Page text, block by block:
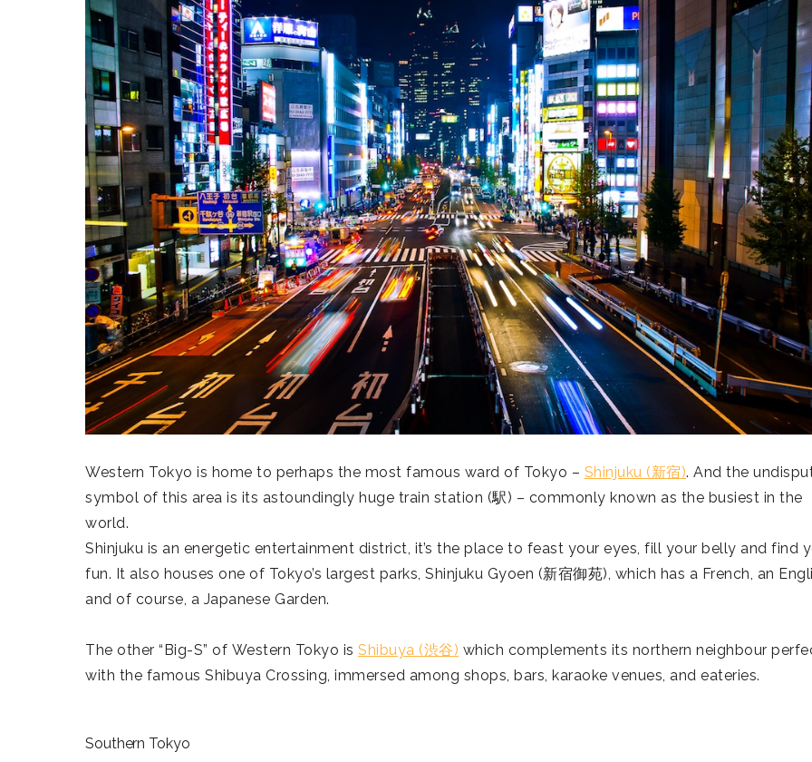
Western Tokyo is home to perhaps the most famous ward of Tokyo – Shinjuku (新宿). And the
symbol of this area is its astoundingly huge train station (駅) – commonly known as the busiest in the
world.
Shinjuku is an energetic entertainment district, it’s the place to feast your eyes, fill your belly and find
fun. It also houses one of Tokyo’s largest parks, Shinjuku Gyoen (新宿御苑), which has a French, an
and of course, a Japanese Garden.
The other “Big-S” of Western Tokyo is Shibuya (渋谷) which complements its northern neighbour
with the famous Shibuya Crossing, immersed among shops, bars, karaoke venues, and eateries.
Southern Tokyo